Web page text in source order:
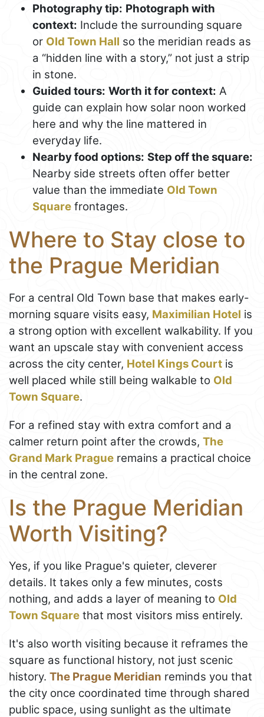
Photography tip: Photograph with
context: Include the surrounding square
or Old Town Hall so the meridian reads as
a “hidden line with a story,” not just a strip
in stone.
Guided tours: Worth it for context: A
guide can explain how solar noon worked
here and why the line mattered in
everyday life.
Nearby food options: Step off the square:
Nearby side streets often offer better
value than the immediate Old Town
Square frontages.
Where to Stay close to
the Prague Meridian
For a central Old Town base that makes early-
morning square visits easy, Maximilian Hotel is
a strong option with excellent walkability. If you
want an upscale stay with convenient access
across the city center, Hotel Kings Court is
well placed while still being walkable to Old
Town Square.
For a refined stay with extra comfort and a
calmer return point after the crowds, The
Grand Mark Prague remains a practical choice
in the central zone.
Is the Prague Meridian
Worth Visiting?
Yes, if you like Prague's quieter, cleverer
details. It takes only a few minutes, costs
nothing, and adds a layer of meaning to Old
Town Square that most visitors miss entirely.
It's also worth visiting because it reframes the
square as functional history, not just scenic
history. The Prague Meridian reminds you that
the city once coordinated time through shared
public space, using sunlight as the ultimate